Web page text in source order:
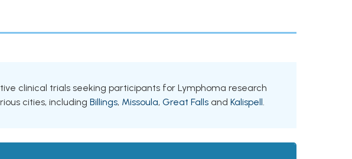
clinical trials seeking participants for Lymphoma research
cities, including Billings, Missoula, Great Falls and Kalispell.